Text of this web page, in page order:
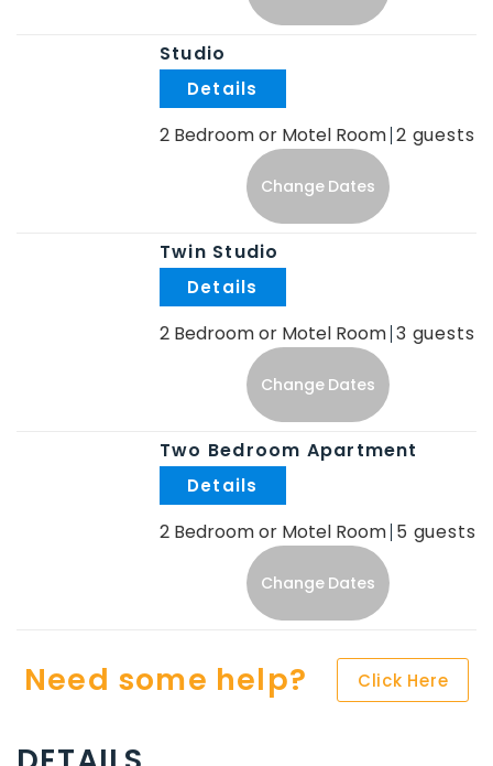
Studio
2 Bedroom or Motel Room 2
Change Dates
Twin Studio
2 Bedroom or Motel Room 3
Change Dates
Two Bedroom Apartment
2 Bedroom or Motel Room 5
Change Dates
Need some help? Click Here